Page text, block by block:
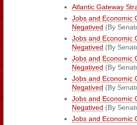
Atlantic Gateway
Jobs and Economic
Negatived (By
Jobs and Economic
Negatived (By
Jobs and Economic
Negatived (By
Jobs and Economic
Negatived (By
Jobs and Economic
Negatived (By
Jobs and Economic